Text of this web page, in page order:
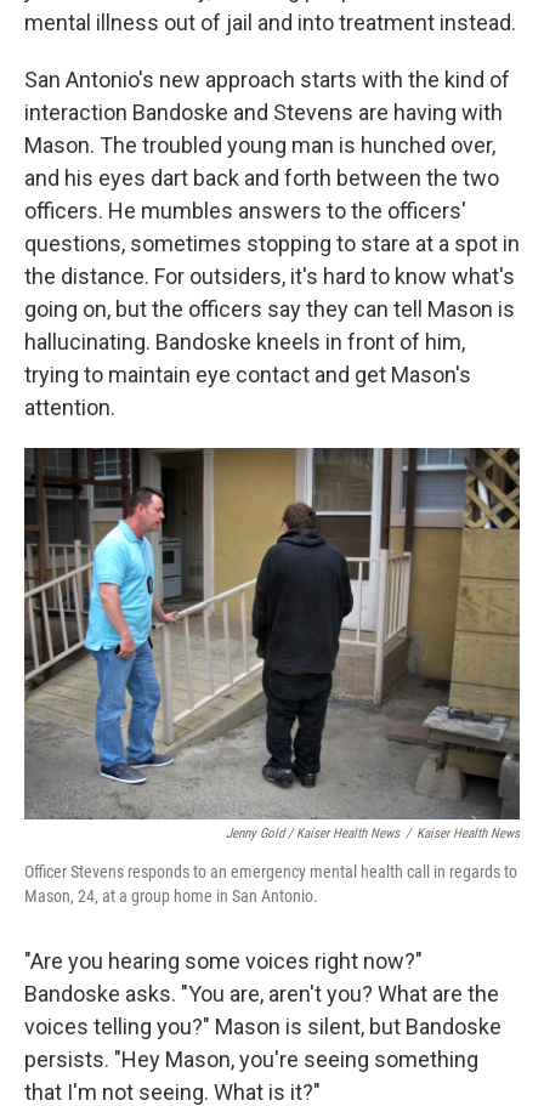
mental illness out of jail and into treatment instead.
San Antonio's new approach starts with the kind of
interaction Bandoske and Stevens are having with
Mason. The troubled young man is hunched over,
and his eyes dart back and forth between the two
officers. He mumbles answers to the officers'
questions, sometimes stopping to stare at a spot in
the distance. For outsiders, it's hard to know what's
going on, but the officers say they can tell Mason is
hallucinating. Bandoske kneels in front of him,
trying to maintain eye contact and get Mason's
attention.
Jenny Gold / Kaiser Health News / Kaiser Health News
Officer Stevens responds to an emergency mental health call in regards to
Mason, 24, at a group home in San Antonio.
"Are you hearing some voices right now?"
Bandoske asks. "You are, aren't you? What are the
voices telling you?" Mason is silent, but Bandoske
persists. "Hey Mason, you're seeing something
that I'm not seeing. What is it?"